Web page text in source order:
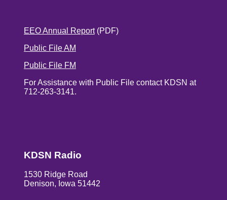
EEO Annual Report(PDF)
Public File AM
Public File FM
For Assistance with Public File contact KDSN at
712-263-3141.
KDSN Radio
1530 Ridge Road
Denison, Iowa 51442